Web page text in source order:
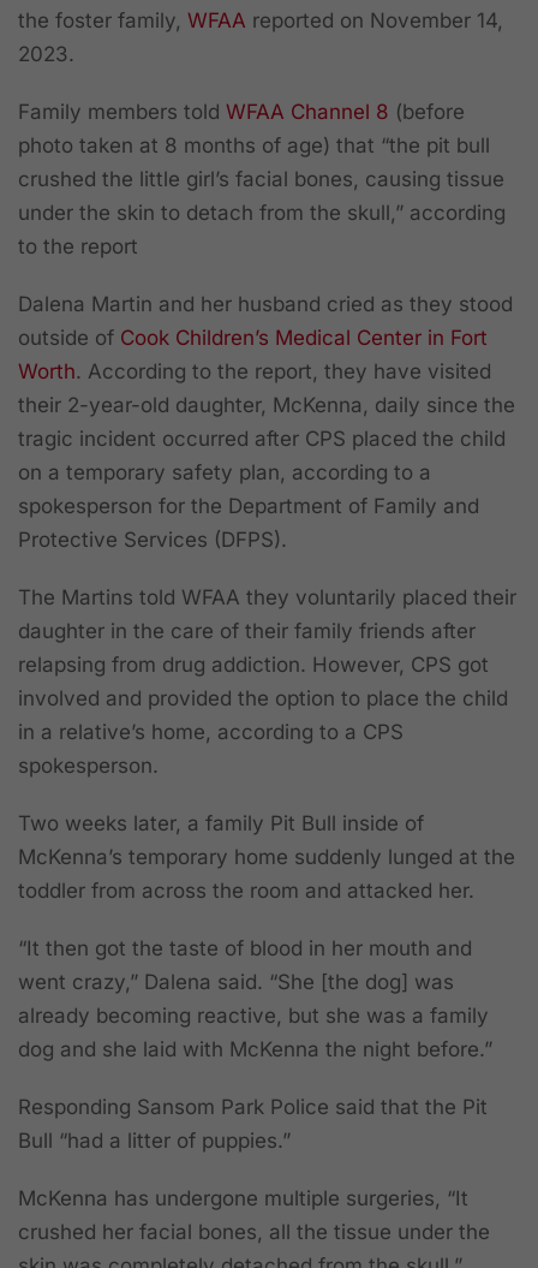
the foster family, WFAA reported on November 14,
2023.
Family members told WFAA Channel 8 (before
photo taken at 8 months of age) that “the pit bull
crushed the little girl’s facial bones, causing tissue
under the skin to detach from the skull,” according
to the report
Dalena Martin and her husband cried as they stood
outside of Cook Children’s Medical Center in Fort
Worth. According to the report, they have visited
their 2-year-old daughter, McKenna, daily since the
tragic incident occurred after CPS placed the child
on a temporary safety plan, according to a
spokesperson for the Department of Family and
Protective Services (DFPS).
The Martins told WFAA they voluntarily placed their
daughter in the care of their family friends after
relapsing from drug addiction. However, CPS got
involved and provided the option to place the child
in a relative’s home, according to a CPS
spokesperson.
Two weeks later, a family Pit Bull inside of
McKenna’s temporary home suddenly lunged at the
toddler from across the room and attacked her.
“It then got the taste of blood in her mouth and
went crazy,” Dalena said. “She [the dog] was
already becoming reactive, but she was a family
dog and she laid with McKenna the night before.”
Responding Sansom Park Police said that the Pit
Bull “had a litter of puppies.”
McKenna has undergone multiple surgeries, “It
crushed her facial bones, all the tissue under the